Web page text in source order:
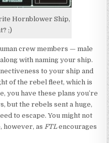
Hornblower Ship,
;)
crew members — male
with naming your ship.
to your ship and
of the rebel fleet, which is
you have these plans you’re
but the rebels sent a huge,
to escape. You might not
however, as FTLencourages